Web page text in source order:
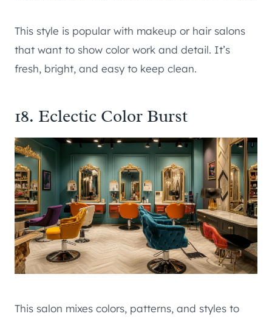
This style is popular with makeup or hair salons
that want to show color work and detail. It’s
fresh, bright, and easy to keep clean.
18. Eclectic Color Burst
This salon mixes colors, patterns, and styles to